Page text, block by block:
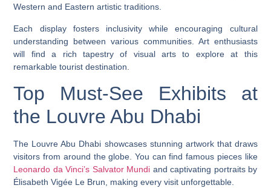
Western and Eastern artistic traditions.
Each display fosters inclusivity while encouraging cultural
understanding between various communities. Art enthusiasts
will find a rich tapestry of visual arts to explore at this
remarkable tourist destination.
Top Must-See Exhibits at
the Louvre Abu Dhabi
The Louvre Abu Dhabi showcases stunning artwork that draws
visitors from around the globe. You can find famous pieces like
Leonardo da Vinci’s Salvator Mundi and captivating portraits by
Élisabeth Vigée Le Brun, making every visit unforgettable.